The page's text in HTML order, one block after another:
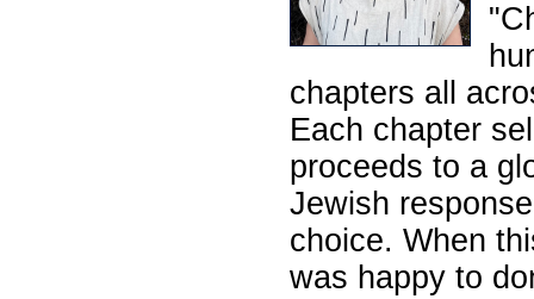
chapters all
Each chapter
proceeds to a
Jewish
choice. When
was happy to